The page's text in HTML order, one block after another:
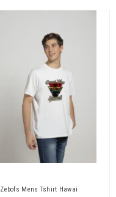
Zebofs Mens Tshirt Hawai